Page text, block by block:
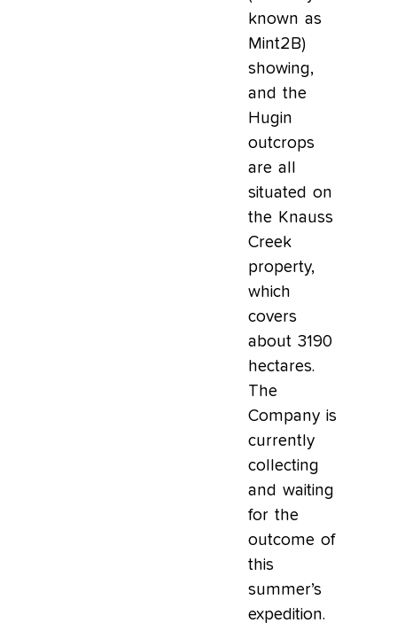
known as
Mint2B)
showing,
and the
Hugin
outcrops
are all
situated on
the Knauss
Creek
property,
which
covers
about 3190
hectares.
The
Company is
currently
collecting
and waiting
for the
outcome of
this
summer’s
expedition.